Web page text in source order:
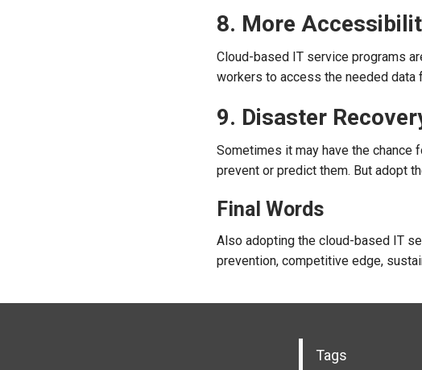
8. More
Cloud-based IT service programs
workers to access the needed data
9. Disaster
Sometimes it may have the chance
prevent or predict them. But adopt
Final Words
Also adopting the cloud-based IT
prevention, competitive edge,
Tags